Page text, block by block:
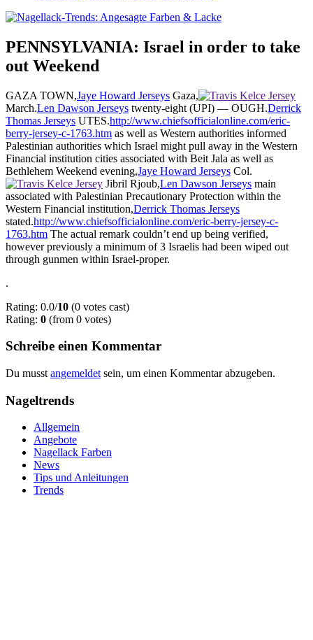
PENNSYLVANIA: Israel in order to take
out Weekend
GAZA TOWN,Jaye Howard Jerseys Gaza,
March.Len Dawson Jerseys twenty-eight (UPI) — OUGH.Derrick
Thomas Jerseys UTES.http://www.chiefsofficialonline.com/eric-
berry-jersey-c-1763.htm as well as Western authorities informed
Palestinian authorities which Israel might pull away in the Western
Financial institution cities associated with Beit Jala as well as
Bethlehem Weekend evening,Jaye Howard Jerseys Col.
Jibril Rjoub,Len Dawson Jerseys main
associated with Palestinian Precautionary Protection within the
Western Financial institution,Derrick Thomas Jerseys
stated.http://www.chiefsofficialonline.com/eric-berry-jersey-c-
1763.htm The actual remark couldn’t end up being verified,
however previously a minimum of 3 Israelis had been wiped out
through gunmen within Israel-proper.
.
Rating: 0.0/10 (0 votes cast)
Rating: 0 (from 0 votes)
Schreibe einen Kommentar
Du musst angemeldet sein, um einen Kommentar abzugeben.
Nageltrends
Allgemein
Angebote
Nagellack Farben
News
Tips und Anleitungen
Trends